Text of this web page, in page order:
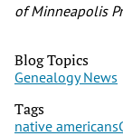
of Minneapolis
Blog Topics
Genealogy News
Tags
native americans